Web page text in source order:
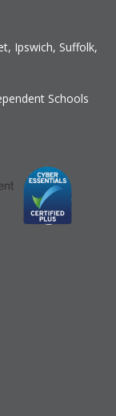
Ipswich, Suffolk,
Schools